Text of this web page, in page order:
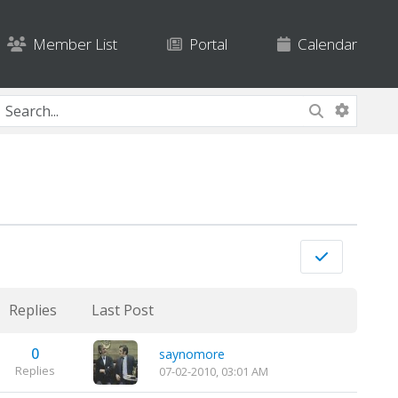
Member List Portal Calendar
Replies Last Post
0
Replies
saynomore
07-02-2010, 03:01 AM